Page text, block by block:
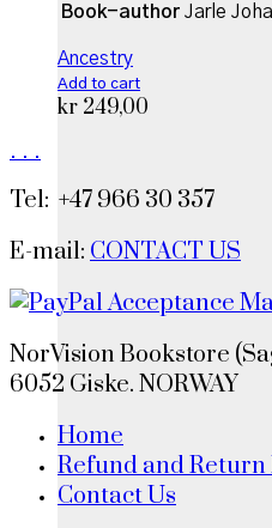
Book-author Jarle
Ancestry
Add to cart
kr 249,00
. . .
Tel: +47 966 30 357
E-mail: CONTACT US
NorVision Bookstore
6052 Giske. NORWAY
Home
Refund and Return
Contact Us